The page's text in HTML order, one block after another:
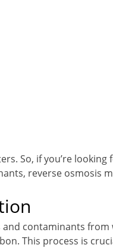
So, if you’re looking
reverse osmosis
contaminants from
This process is